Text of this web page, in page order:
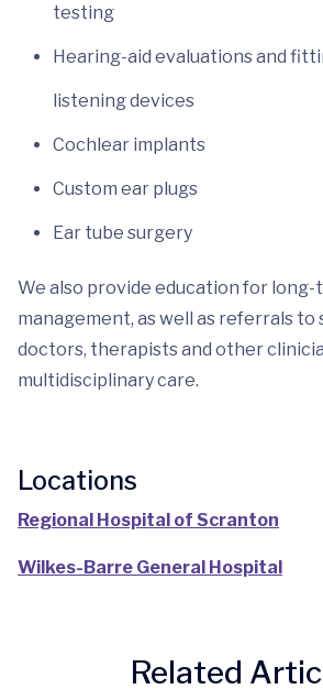
testing
Hearing-aid evaluations and
listening devices
Cochlear implants
Custom ear plugs
Ear tube surgery
We also provide education for long-
management, as well as referrals to
doctors, therapists and other
multidisciplinary care.
Locations
Regional Hospital of Scranton
Wilkes-Barre General Hospital
Related